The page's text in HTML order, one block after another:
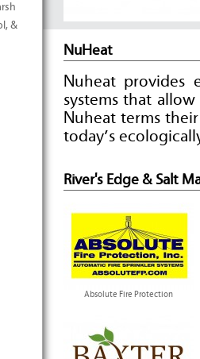
&
NuHeat
Nuheat provides
systems that
Nuheat terms
today’s
River's Edge & Salt
Absolute Fire Protection